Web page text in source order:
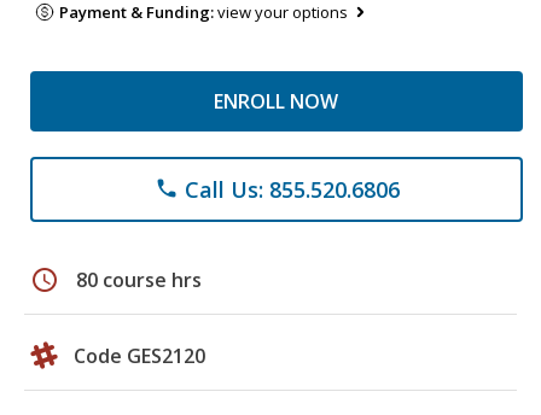
Payment & Funding:view your options
ENROLL NOW
phone Call Us: 855.520.6806
schedule 80 course hrs
Code GES2120